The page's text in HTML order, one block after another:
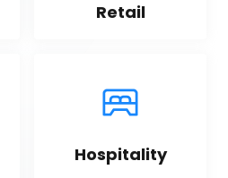
Retail
Hospitality